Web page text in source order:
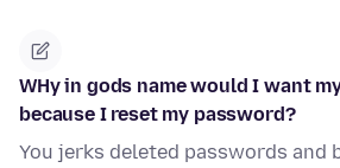
WHy in gods name would I want
because I reset my password?
You jerks deleted passwords and